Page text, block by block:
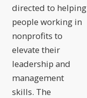
directed to helping
people working in
nonprofits to
elevate their
leadership and
management
skills. The